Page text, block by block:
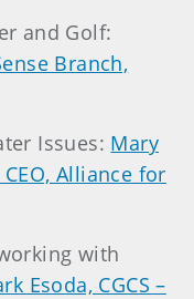
and Golf:
Branch,
Issues: Mary
Alliance for
with
Esoda, CGCS –